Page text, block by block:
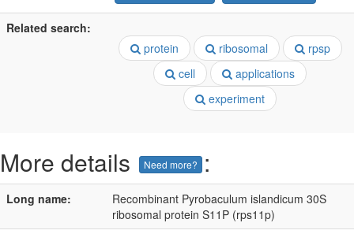
Related search:
protein
ribosomal
rpsp
cell
applications
experiment
More details Need more? :
Long name:
Recombinant Pyrobaculum islandicum 30S
ribosomal protein S11P (rps11p)